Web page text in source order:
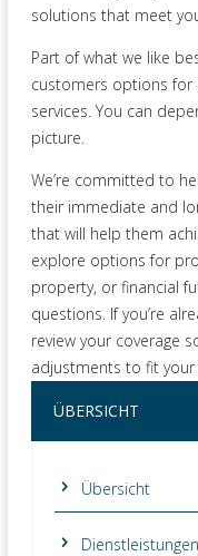
solutions that meet
Part of what we like
customers options for
services. You can
picture.
We’re committed to
their immediate and
that will help them
explore options for
property, or financial
questions. If you’re
review your coverage
adjustments to fit your
ÜBERSICHT
Übersicht
Dienstleistungen